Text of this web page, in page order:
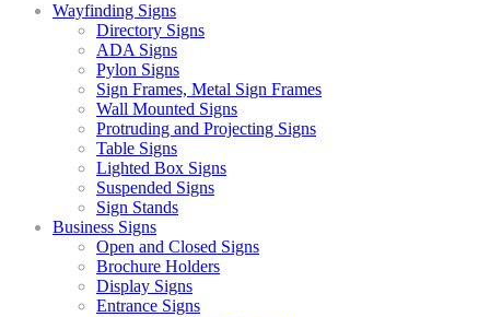
Wayfinding Signs
Directory Signs
ADA Signs
Pylon Signs
Sign Frames, Metal Sign Frames
Wall Mounted Signs
Protruding and Projecting Signs
Table Signs
Lighted Box Signs
Suspended Signs
Sign Stands
Business Signs
Open and Closed Signs
Brochure Holders
Display Signs
Entrance Signs